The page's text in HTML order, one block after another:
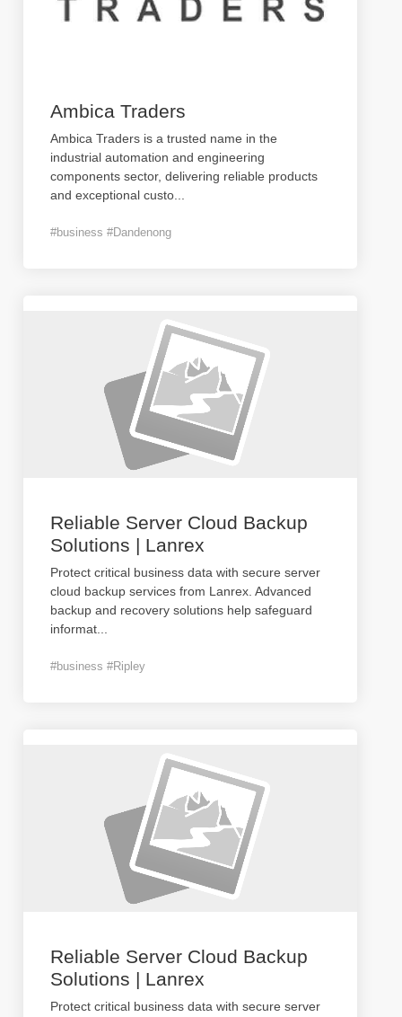
Ambica Traders
Ambica Traders is a trusted name in the
industrial automation and engineering
components sector, delivering reliable products
and exceptional custo
#business #Dandenong
Reliable Server Cloud Backup
Solutions | Lanrex
Protect critical business data with secure server
cloud backup services from Lanrex. Advanced
backup and recovery solutions help safeguard
informat
#business #Ripley
Reliable Server Cloud Backup
Solutions | Lanrex
Protect critical business data with secure server